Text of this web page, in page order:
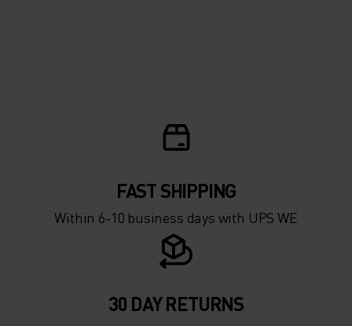
FAST SHIPPING
Within 6-10 business days with UPS WE
30 DAY RETURNS